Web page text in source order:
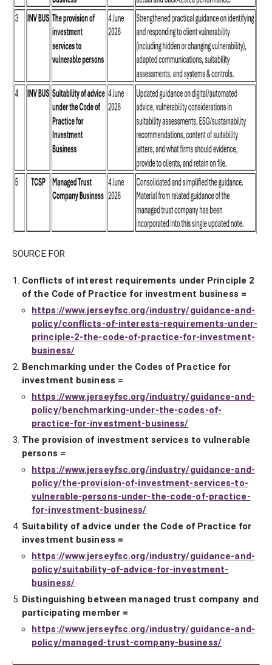
SOURCE FOR
Conflicts of interest requirements under Principle 2
of the Code of Practice for investment business =
https://www.jerseyfsc.org/industry/guidance-and-
policy/conflicts-of-interests-requirements-under-
principle-2-the-code-of-practice-for-investment-
business/
Benchmarking under the Codes of Practice for
investment business =
https://www.jerseyfsc.org/industry/guidance-and-
policy/benchmarking-under-the-codes-of-
practice-for-investment-business/
The provision of investment services to vulnerable
persons =
https://www.jerseyfsc.org/industry/guidance-and-
policy/the-provision-of-investment-services-to-
vulnerable-persons-under-the-code-of-practice-
for-investment-business/
Suitability of advice under the Code of Practice for
investment business =
https://www.jerseyfsc.org/industry/guidance-and-
policy/suitability-of-advice-for-investment-
business/
Distinguishing between managed trust company and
participating member =
https://www.jerseyfsc.org/industry/guidance-and-
policy/managed-trust-company-business/